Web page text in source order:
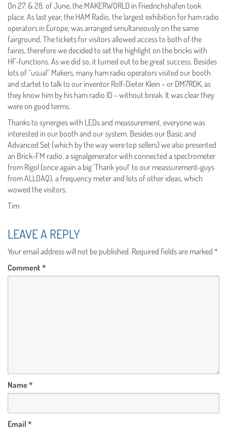
On 27. & 28. of June, the MAKERWORLD in Friedrichshafen took
place. As last year, the HAM Radio, the largest exhibition for ham radio
operators in Europe, was arranged simultaneously on the same
fairground. The tickets for visitors allowed access to both of the
faires, therefore we decided to set the highlight on the bricks with
HF-functions. As we did so, it turned out to be great success. Besides
lots of “usual” Makers, many ham radio operators visited our booth
and startet to talk to our inventor Rolf-Dieter Klein – or DM7RDK, as
they know him by his ham radio ID – without break. It was clear they
were on good terms.
Thanks to synergies with LEDs and meassurement, everyone was
interested in our booth and our system. Besides our Basic and
Advanced Set (which by the way were top sellers) we also presented
an Brick-FM radio, a signalgenerator with connected a spectrometer
from Rigol (once again a big ‘Thank you!’ to our meassurement-guys
from ALLDAQ), a frequency meter and lots of other ideas, which
wowed the visitors.
Tim
LEAVE A REPLY
Your email address will not be published. Required fields are marked *
Comment *
Name*
Email *